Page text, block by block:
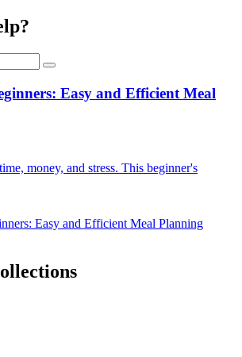
Easy and Efficient Meal
money, and stress. This beginner's